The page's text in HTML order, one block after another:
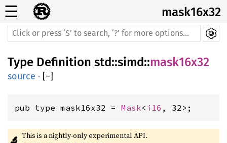
☰ mask16x32
Type Definition std::simd::mask16x32
source · [−]
pub type mask16x32 = Mask< i16 , 32>;
This is a nightly-only experimental API.